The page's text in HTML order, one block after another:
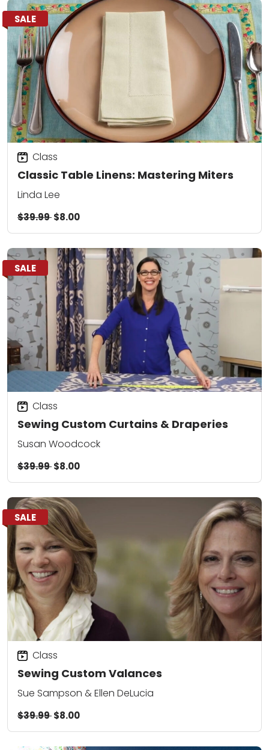
SALE
Classic Table Linens: Mastering Miters
Class
Linda Lee
$39.99$8.00
SALE
Sewing Custom Curtains & Draperies
Class
Susan Woodcock
$39.99$8.00
SALE
Sewing Custom Valances
Class
Sue Sampson & Ellen DeLucia
$39.99$8.00